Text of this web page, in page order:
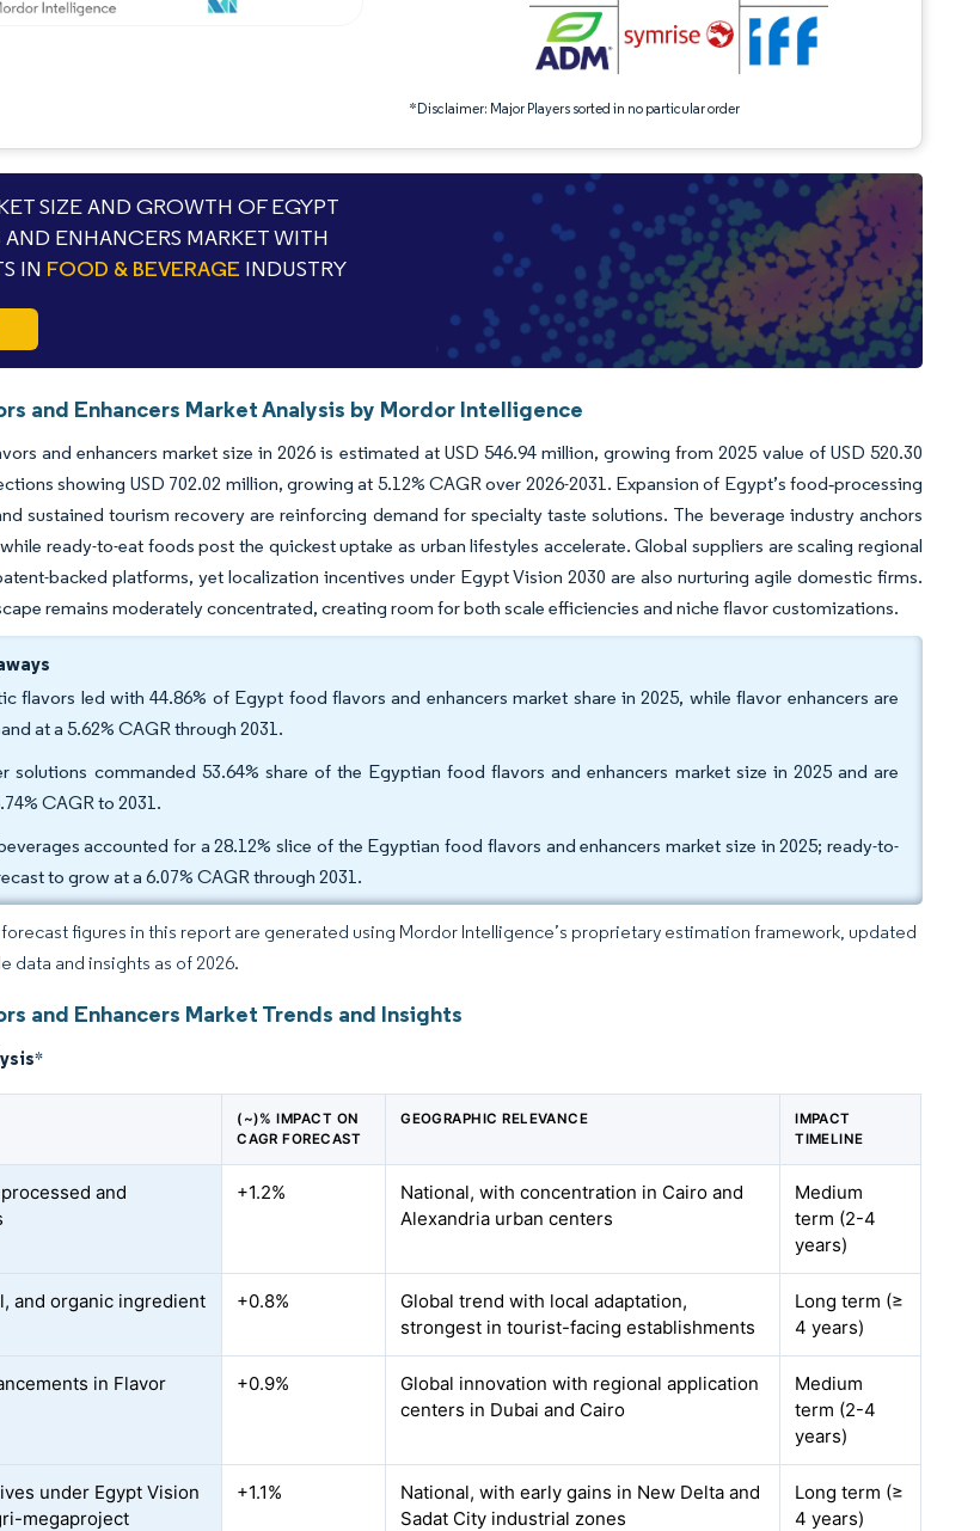
*Disclaimer: Major Players sorted in no particular order
SIZE AND GROWTH OF EGYPT
ENHANCERS MARKET WITH
IN FOOD & BEVERAGE INDUSTRY
and Enhancers Market Analysis by Mordor Intelligence
and enhancers market size in 2026 is estimated at USD 546.94 million, growing from 2025 value of USD 520.30
showing USD 702.02 million, growing at 5.12% CAGR over 2026-2031. Expansion of Egypt’s food‐processing
sustained tourism recovery are reinforcing demand for specialty taste solutions. The beverage industry anchors
ready-to-eat foods post the quickest uptake as urban lifestyles accelerate. Global suppliers are scaling regional
backed platforms, yet localization incentives under Egypt Vision 2030 are also nurturing agile domestic firms.
remains moderately concentrated, creating room for both scale efficiencies and niche flavor customizations.
flavors led with 44.86% of Egypt food flavors and enhancers market share in 2025, while flavor enhancers are
at a 5.62% CAGR through 2031.
solutions commanded 53.64% share of the Egyptian food flavors and enhancers market size in 2025 and are
CAGR to 2031.
accounted for a 28.12% slice of the Egyptian food flavors and enhancers market size in 2025; ready-to-
to grow at a 6.07% CAGR through 2031.
figures in this report are generated using Mordor Intelligence’s proprietary estimation framework, updated
data and insights as of 2026.
and Enhancers Market Trends and Insights
*
(~)% IMPACT ON
CAGR FORECAST
GEOGRAPHIC RELEVANCE
IMPACT
TIMELINE
and
+1.2%
National, with concentration in Cairo and
Alexandria urban centers
Medium
term (2-4
years)
and organic ingredient
+0.8%
Global trend with local adaptation,
strongest in tourist-facing establishments
Long term (≥
4 years)
in Flavor
+0.9%
Global innovation with regional application
centers in Dubai and Cairo
Medium
term (2-4
years)
under Egypt Vision
megaproject
+1.1%
National, with early gains in New Delta and
Sadat City industrial zones
Long term (≥
4 years)